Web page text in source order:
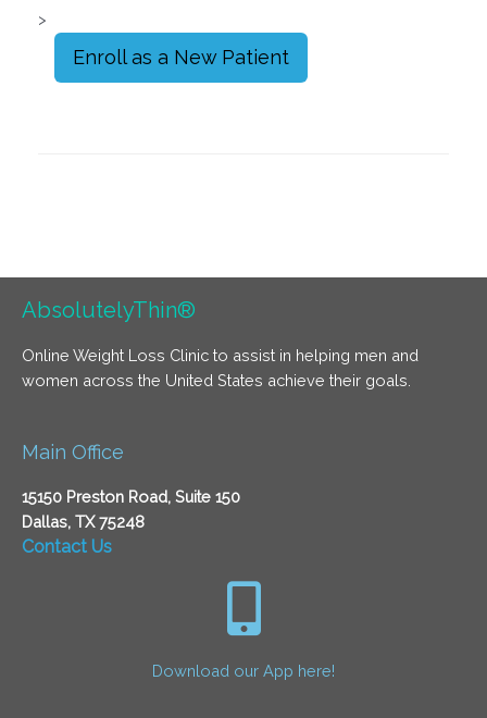
>
Enroll as a New Patient
AbsolutelyThin®
Online Weight Loss Clinic to assist in helping men and
women across the United States achieve their goals.
Main Office
15150 Preston Road, Suite 150
Dallas, TX 75248
Contact Us
Download our App here!